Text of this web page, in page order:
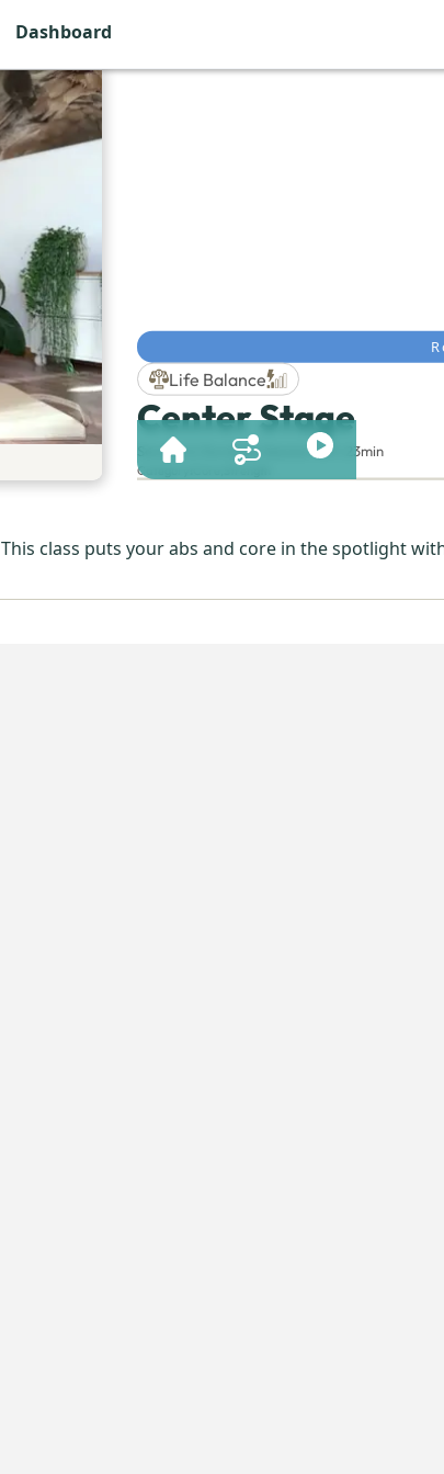
Dashboard
Life Balance
Center Stage
Session & Duration: Session 189 | 23min
Category Strength
This class puts your abs and core in the spotlight